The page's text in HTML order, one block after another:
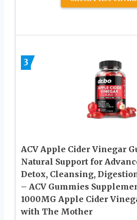
3
ACV Apple Cider Vinegar
Natural Support for
Detox, Cleansing,
– ACV Gummies
1000MG Apple Cider
with The Mother